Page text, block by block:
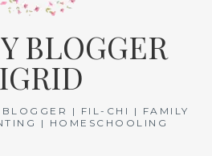
BLOGGER
| FIL-CHI | FAMILY
| HOMESCHOOLING